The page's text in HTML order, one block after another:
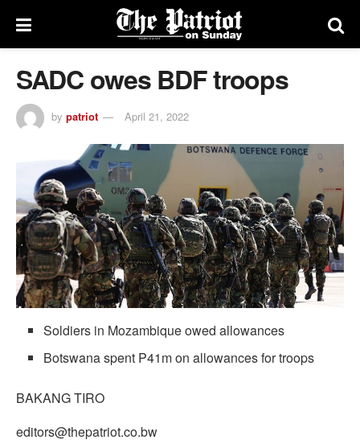
SADC owes BDF troops
by patriot April 21, 2022
Soldiers in Mozambique owed allowances
Botswana spent P41m on allowances for troops
BAKANG TIRO
editors@thepatriot.co.bw